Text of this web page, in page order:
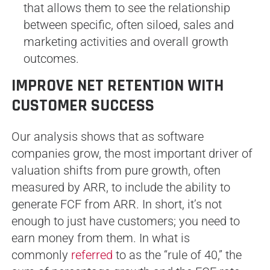
that allows them to see the relationship
between specific, often siloed, sales and
marketing activities and overall growth
outcomes.
IMPROVE NET RETENTION WITH
CUSTOMER SUCCESS
Our analysis shows that as software
companies grow, the most important driver of
valuation shifts from pure growth, often
measured by ARR, to include the ability to
generate FCF from ARR. In short, it’s not
enough to just have customers; you need to
earn money from them. In what is
commonly referred to as the “rule of 40,” the